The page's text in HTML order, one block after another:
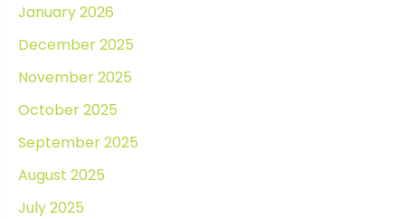
January 2026
December 2025
November 2025
October 2025
September 2025
August 2025
July 2025